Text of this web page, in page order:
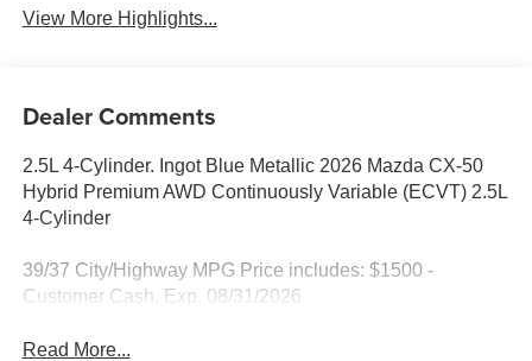
View More Highlights...
Dealer Comments
2.5L 4-Cylinder. Ingot Blue Metallic 2026 Mazda CX-50
Hybrid Premium AWD Continuously Variable (ECVT) 2.5L
4-Cylinder
39/37 City/Highway MPG Price includes: $1500 -
Customer Cash. Exp. 08/31/2026
Read More...